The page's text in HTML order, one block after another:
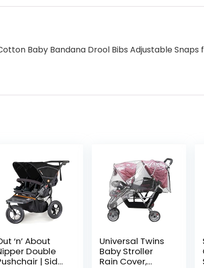
Baby Bandana Drool Bibs Adjustable
‘n’ About
Double
| Side
Universal Twins
Baby Stroller
Rain Cover,